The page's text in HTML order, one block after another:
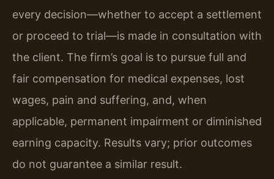
every decision—whether to accept a settlement
or proceed to trial—is made in consultation with
the client. The firm’s goal is to pursue full and
fair compensation for medical expenses, lost
wages, pain and suffering, and, when
applicable, permanent impairment or diminished
earning capacity. Results vary; prior outcomes
do not guarantee a similar result.